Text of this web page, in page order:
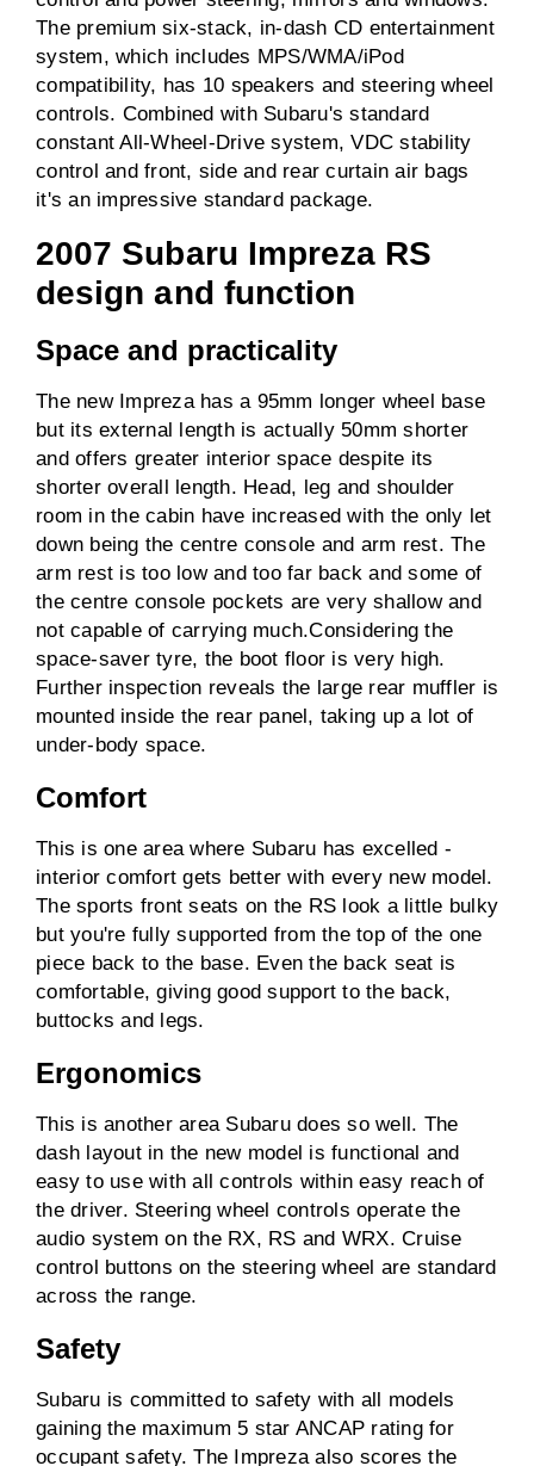
The premium six-stack, in-dash CD entertainment
system, which includes MPS/WMA/iPod
compatibility, has 10 speakers and steering wheel
controls. Combined with Subaru's standard
constant All-Wheel-Drive system, VDC stability
control and front, side and rear curtain air bags
it's an impressive standard package.
2007 Subaru Impreza RS
design and function
Space and practicality
The new Impreza has a 95mm longer wheel base
but its external length is actually 50mm shorter
and offers greater interior space despite its
shorter overall length. Head, leg and shoulder
room in the cabin have increased with the only let
down being the centre console and arm rest. The
arm rest is too low and too far back and some of
the centre console pockets are very shallow and
not capable of carrying much.Considering the
space-saver tyre, the boot floor is very high.
Further inspection reveals the large rear muffler is
mounted inside the rear panel, taking up a lot of
under-body space.
Comfort
This is one area where Subaru has excelled -
interior comfort gets better with every new model.
The sports front seats on the RS look a little bulky
but you're fully supported from the top of the one
piece back to the base. Even the back seat is
comfortable, giving good support to the back,
buttocks and legs.
Ergonomics
This is another area Subaru does so well. The
dash layout in the new model is functional and
easy to use with all controls within easy reach of
the driver. Steering wheel controls operate the
audio system on the RX, RS and WRX. Cruise
control buttons on the steering wheel are standard
across the range.
Safety
Subaru is committed to safety with all models
gaining the maximum 5 star ANCAP rating for
occupant safety. The Impreza also scores the